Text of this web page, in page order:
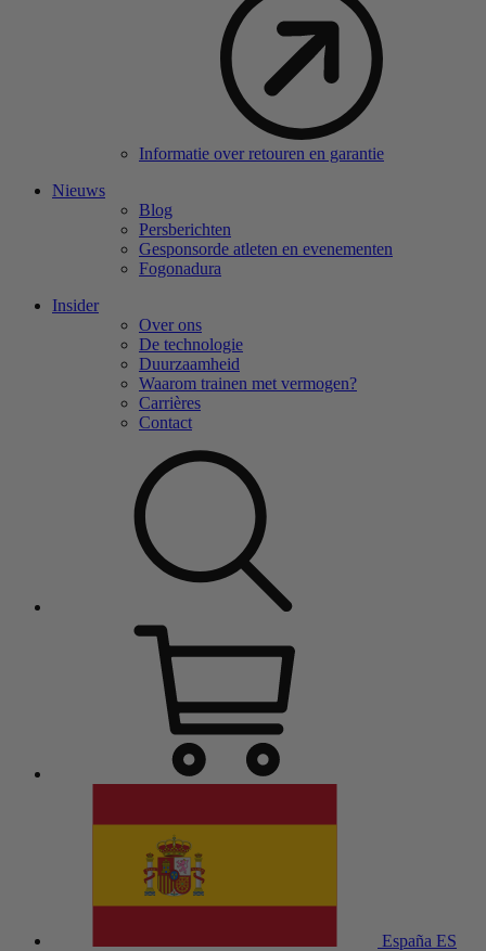
Informatie over retouren en garantie
Nieuws
Blog
Persberichten
Gesponsorde atleten en evenementen
Fogonadura
Insider
Over ons
De technologie
Duurzaamheid
Waarom trainen met vermogen?
Carrières
Contact
España ES